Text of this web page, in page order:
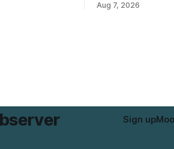
possible
pressure and cause
Aug 7, 2026
Sign up